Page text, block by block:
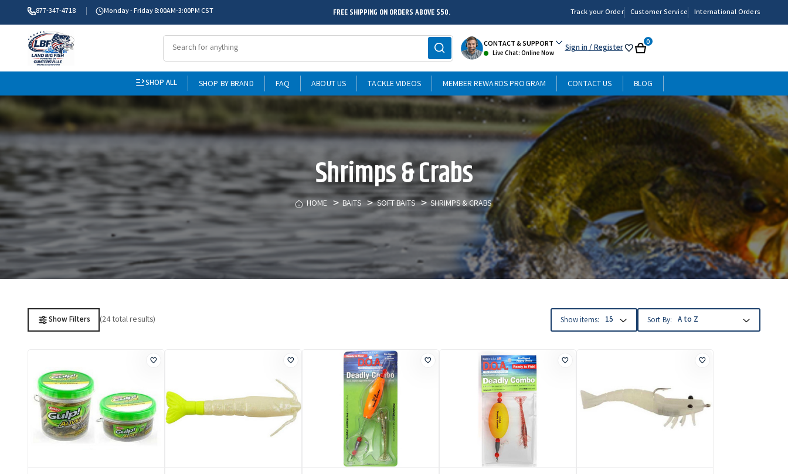
877-347-4718 Monday - Friday 8:00AM-3:00PM CST FREE SHIPPING ON ORDERS ABOVE $50. Track your Order Customer Service International Orders
CONTACT & SUPPORT
Live Chat: Online Now Sign in/ Register My Cart
0
SHOP ALL SHOP BY BRAND FAQ ABOUT US TACKLE VIDEOS MEMBER REWARDS PROGRAM CONTACT US BLOG
Shrimps & Crabs
HOME BAITS SOFT BAITS SHRIMPS & CRABS
Show Filters (24 total results) Show items: Sort By: